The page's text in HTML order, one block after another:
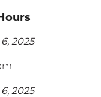
2025
2025